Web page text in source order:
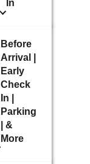
In
Before
Arrival |
Early
Check
In |
Parking
| &
More